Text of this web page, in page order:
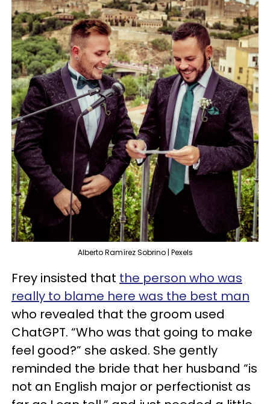
Alberto Ramírez Sobrino | Pexels
Frey insisted that the person who was
really to blame here was the best man
who revealed that the groom used
ChatGPT. “Who was that going to make
feel good?” she asked. She gently
reminded the bride that her husband “is
not an English major or perfectionist as